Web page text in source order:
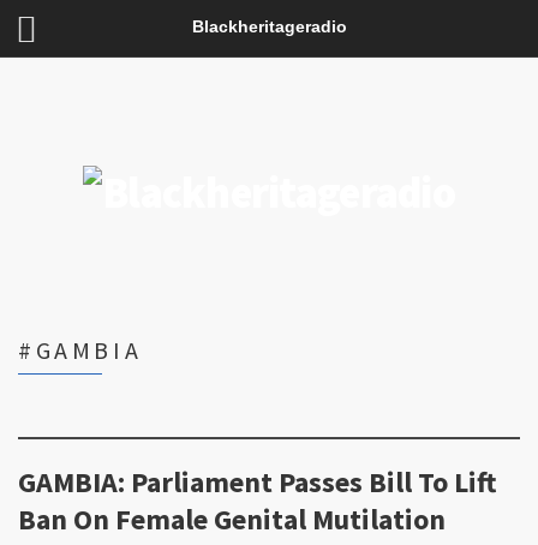
Blackheritageradio
#GAMBIA
GAMBIA: Parliament Passes Bill To Lift
Ban On Female Genital Mutilation